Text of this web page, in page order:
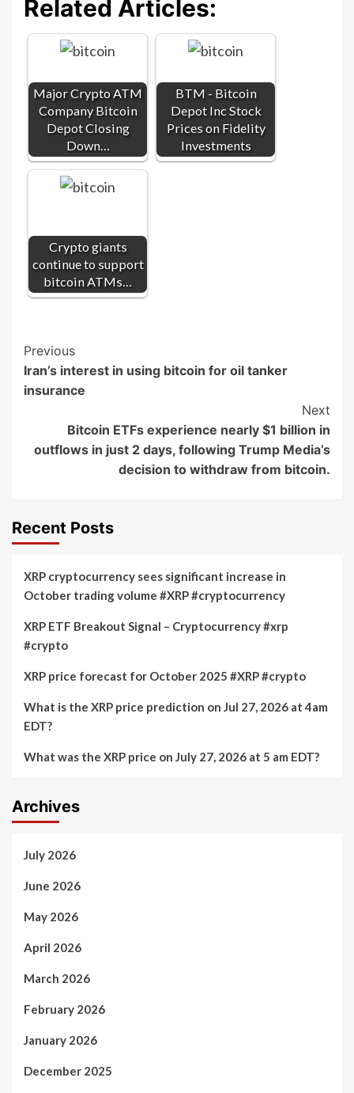
Related Articles:
Major Crypto ATM
Company Bitcoin
Depot Closing
Down…
BTM - Bitcoin
Depot Inc Stock
Prices on Fidelity
Investments
Crypto giants
continue to support
bitcoin ATMs…
Post
Navigation
Previous
Iran’s interest in using bitcoin for oil tanker
insurance
Next
Bitcoin ETFs experience nearly $1 billion in
outflows in just 2 days, following Trump Media’s
decision to withdraw from bitcoin.
Recent Posts
XRP cryptocurrency sees significant increase in
October trading volume #XRP #cryptocurrency
XRP ETF Breakout Signal – Cryptocurrency #xrp
#crypto
XRP price forecast for October 2025 #XRP #crypto
What is the XRP price prediction on Jul 27, 2026 at 4am
EDT?
What was the XRP price on July 27, 2026 at 5 am EDT?
Archives
July 2026
June 2026
May 2026
April 2026
March 2026
February 2026
January 2026
December 2025